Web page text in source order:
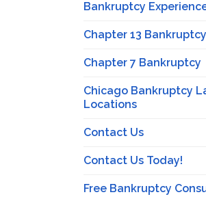
Bankruptcy
Chapter 13 Bankruptcy
Chapter 7 Bankruptcy
Chicago Bankruptcy
Locations
Contact Us
Contact Us Today!
Free Bankruptcy